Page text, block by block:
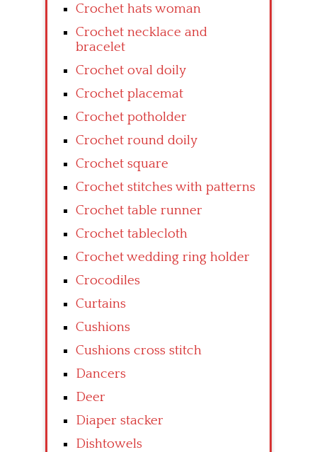
Crochet hats woman
Crochet necklace and
bracelet
Crochet oval doily
Crochet placemat
Crochet potholder
Crochet round doily
Crochet square
Crochet stitches with patterns
Crochet table runner
Crochet tablecloth
Crochet wedding ring holder
Crocodiles
Curtains
Cushions
Cushions cross stitch
Dancers
Deer
Diaper stacker
Dishtowels